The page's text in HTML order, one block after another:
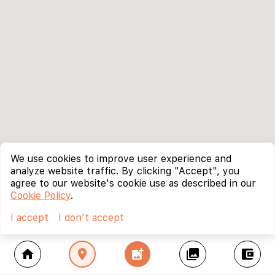
home location_on add_photo_alternate collections account_balance_wallet
We use cookies to improve user experience and
analyze website traffic. By clicking "Accept", you
agree to our website's cookie use as described in our
Cookie Policy.
I accept
I don't accept